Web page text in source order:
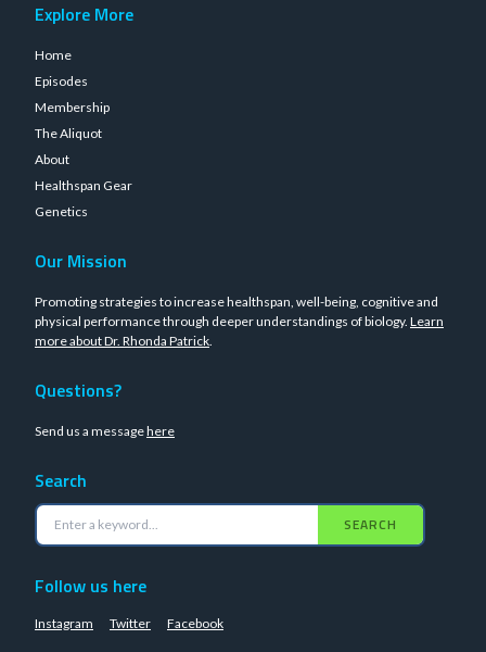
Explore More
Home
Episodes
Membership
The Aliquot
About
Healthspan Gear
Genetics
Our Mission
Promoting strategies to increase healthspan, well-being, cognitive and
physical performance through deeper understandings of biology. Learn
more about Dr. Rhonda Patrick.
Questions?
Send us a messagehere
Search
SEARCH
Follow us here
Instagram Twitter Facebook